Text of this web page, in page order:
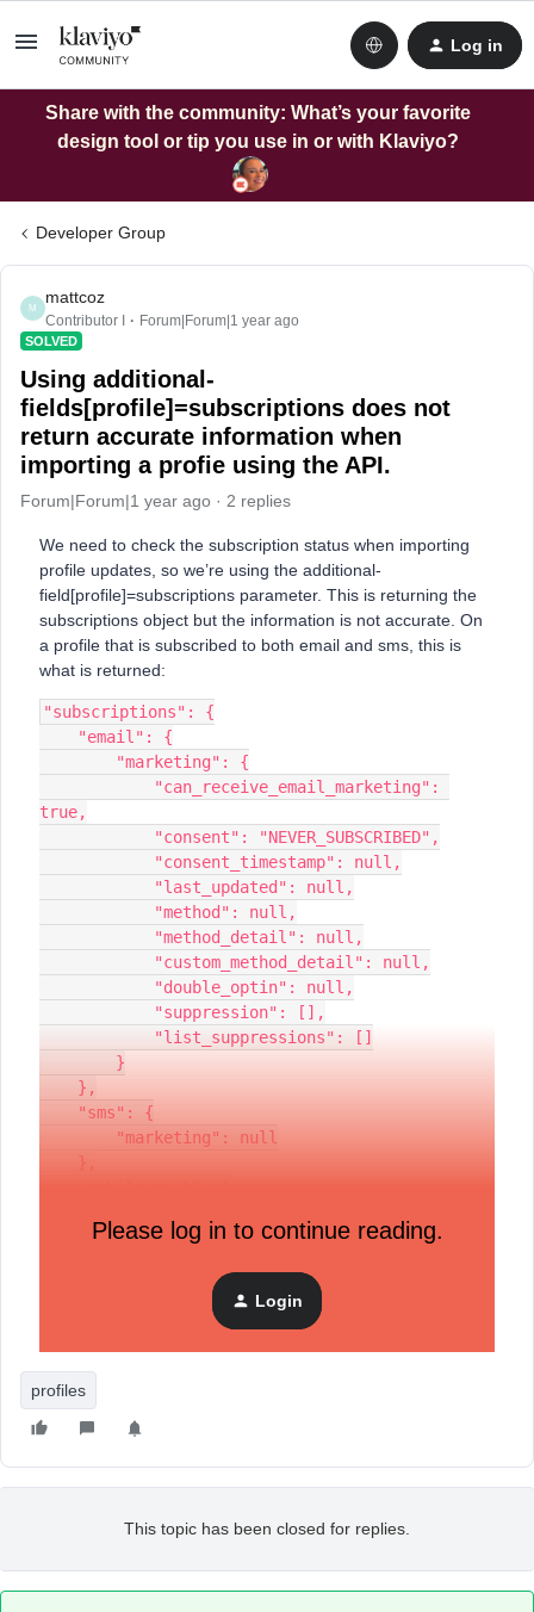
Log in
Share with the community: What’s your favorite
design tool or tip you use in or with Klaviyo?
Developer Group
M
mattcoz
Contributor I Forum|Forum|1 year ago
SOLVED
Using additional-
fields[profile]=subscriptions does not
return accurate information when
importing a profie using the API.
Forum|Forum|1 year ago 2 replies
We need to check the subscription status when importing
profile updates, so we’re using the additional-
field[profile]=subscriptions parameter. This is returning the
subscriptions object but the information is not accurate. On
a profile that is subscribed to both email and sms, this is
what is returned:
"subscriptions": {
    "email": {
        "marketing": {
true,
            "consent": "NEVER_SUBSCRIBED",
            "consent_timestamp": null,
            "last_updated": null,
            "method": null,
            "method_detail": null,
            "custom_method_detail": null,
            "double_optin": null,
            "suppression": [],
            "list_suppressions": []
        }
    },
    "sms": {
        "marketing": null
    },
If I use the API to get the profile by the ID, the correct
Please log in to continue reading.
Login
profiles
This topic has been closed for replies.